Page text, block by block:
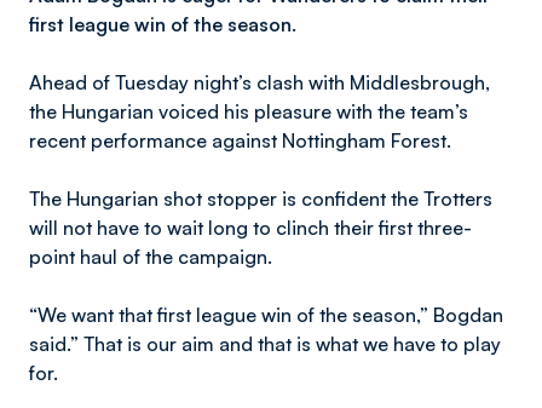
first league win of the season.
Ahead of Tuesday night’s clash with Middlesbrough,
the Hungarian voiced his pleasure with the team’s
recent performance against Nottingham Forest.
The Hungarian shot stopper is confident the Trotters
will not have to wait long to clinch their first three-
point haul of the campaign.
“We want that first league win of the season,” Bogdan
said.” That is our aim and that is what we have to play
for.